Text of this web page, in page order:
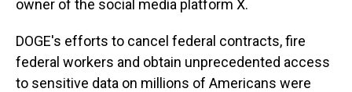
owner of the social media platform X.
DOGE's efforts to cancel federal contracts, fire
federal workers and obtain unprecedented access
to sensitive data on millions of Americans were